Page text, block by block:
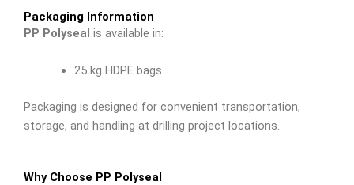
Packaging Information
PP Polyseal is available in:
25 kg HDPE bags
Packaging is designed for convenient transportation,
storage, and handling at drilling project locations.
Why Choose PP Polyseal